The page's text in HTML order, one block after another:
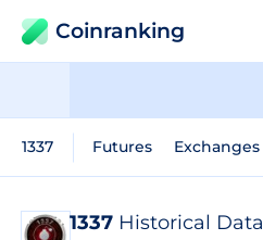
Coinranking
1337 Futures Exchanges
1337 Historical Data